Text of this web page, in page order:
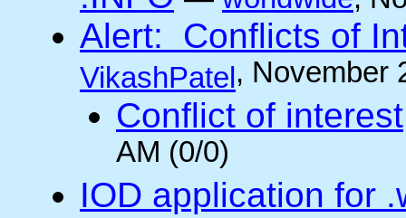
Alert: Conflicts of
VikashPatel , November
Conflict of interest
AM (0/0)
IOD application for